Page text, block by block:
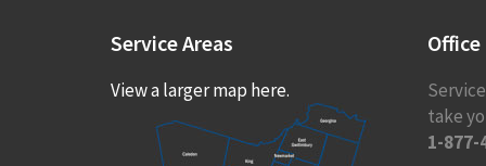
ServiceAreas
View a larger map here.
Office
take
1-877-